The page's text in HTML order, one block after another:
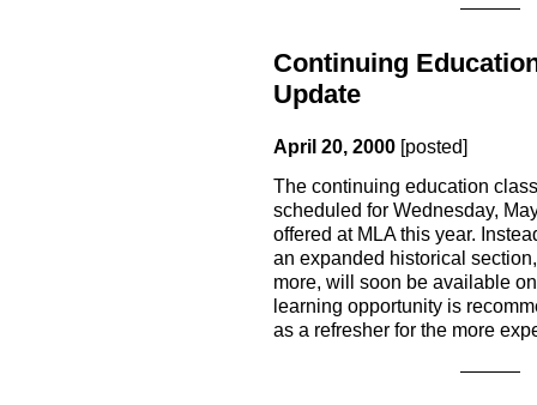
Continuing
Update
April 20, 2000 [posted]
The continuing education
scheduled for Wednesday,
offered at MLA this year.
an expanded historical
more, will soon be available
learning opportunity is
as a refresher for the more